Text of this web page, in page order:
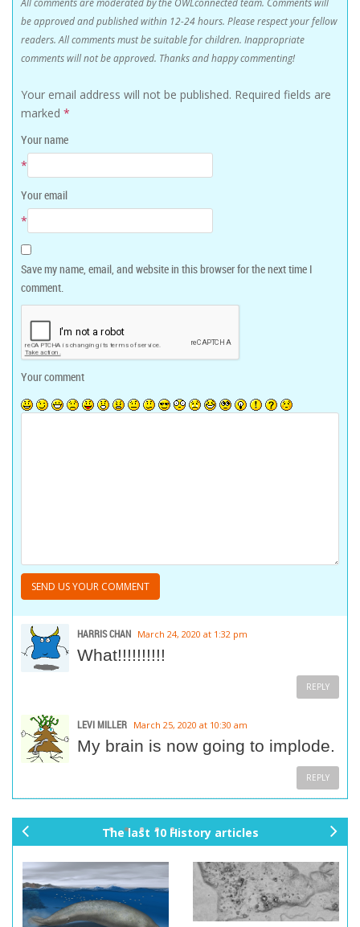
be approved and published within 12-24 hours. Please respect your fellow
readers. All comments must be suitable for children. Inappropriate
comments will not be approved. Thanks and happy commenting!
Your email address will not be published. Required fields are
marked *
Your name
*
Your email
*
Save my name, email, and website in this browser for the next time I
comment.
Your comment
HARRIS CHAN March 24, 2020 at 1:32 pm
What!!!!!!!!!!
REPLY
LEVI MILLER March 25, 2020 at 10:30 am
My brain is now going to implode.
REPLY
The last 10 History articles
ev
io
us
xt